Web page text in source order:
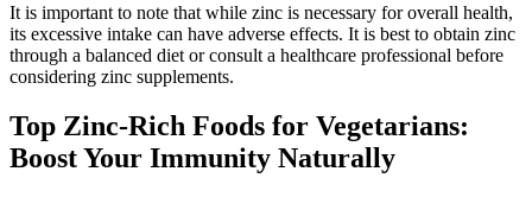
It is important to note that while zinc is necessary for overall health,
its excessive intake can have adverse effects. It is best to obtain zinc
through a balanced diet or consult a healthcare professional before
considering zinc supplements.
Top Zinc-Rich Foods for Vegetarians:
Boost Your Immunity Naturally